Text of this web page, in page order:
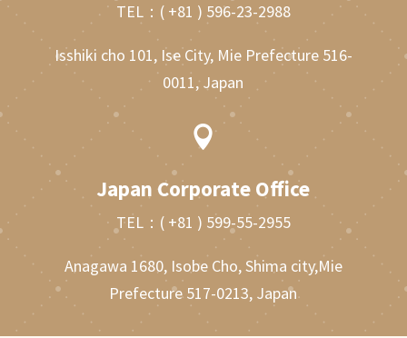
TEL： ( +81 ) 596-23-2988
Isshiki cho 101, Ise City, Mie Prefecture 516-
0011, Japan

Japan Corporate Office
TEL： ( +81 ) 599-55-2955
Anagawa 1680, Isobe Cho, Shima city,Mie
Prefecture 517-0213, Japan